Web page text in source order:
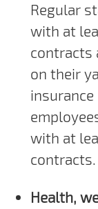
Regular
with at
contracts
on their
with at
contracts.
Health,